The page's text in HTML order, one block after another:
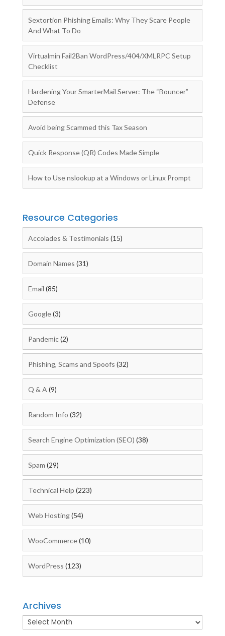
Sextortion Phishing Emails: Why They Scare People
And What To Do
Virtualmin Fail2Ban WordPress/404/XMLRPC Setup
Checklist
Hardening Your SmarterMail Server: The “Bouncer”
Defense
Avoid being Scammed this Tax Season
Quick Response (QR) Codes Made Simple
How to Use nslookup at a Windows or Linux Prompt
Resource Categories
Accolades & Testimonials (15)
Domain Names (31)
Email (85)
Google(3)
Pandemic(2)
Phishing, Scams and Spoofs (32)
Q & A (9)
Random Info (32)
Search Engine Optimization (SEO) (38)
Spam (29)
Technical Help (223)
Web Hosting(54)
WooCommerce(10)
WordPress (123)
Archives
Archives